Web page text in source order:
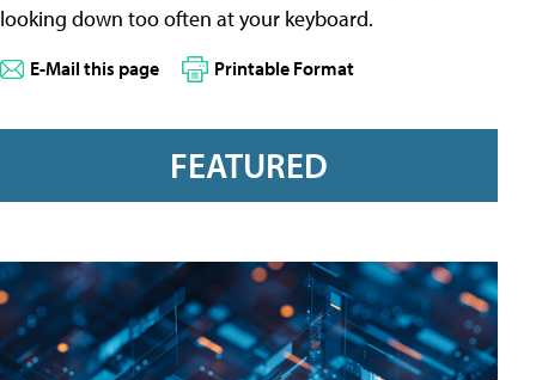
looking down too often at your keyboard.
E-Mail this page Printable Format
FEATURED